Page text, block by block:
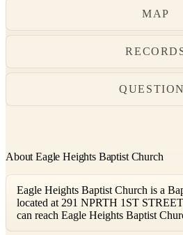
MAP
About Eagle Heights Baptist Church
Eagle Heights Baptist Church is a
located at 291 NPRTH 1ST
can reach Eagle Heights Baptist